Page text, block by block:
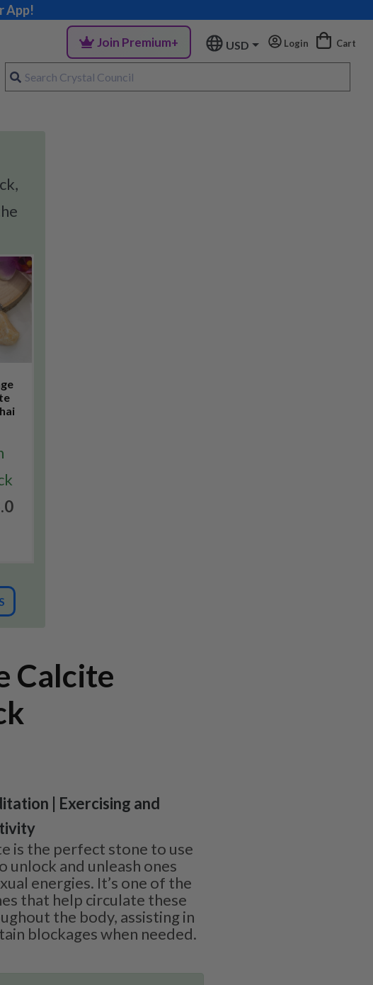
App!
Join Premium+ USD Login Cart
Calcite
| Exercising and
is the perfect stone to use
unlock and unleash ones
energies. It’s one of the
that help circulate these
the body, assisting in
blockages when needed.